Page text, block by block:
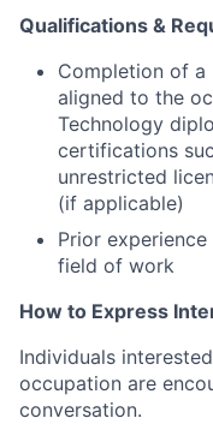
Qualifications &
Completion of a
aligned to the
Technology
certifications
unrestricted
(if applicable)
Prior
field of work
How to Express
Individuals
occupation are
conversation.